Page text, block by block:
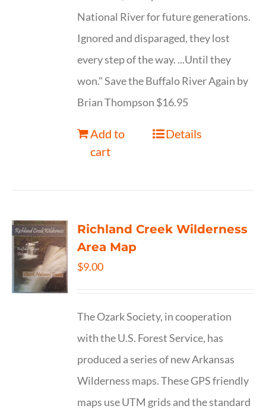
National River for future generations.
Ignored and disparaged, they lost
every step of the way. ...Until they
won." Save the Buffalo River Again by
Brian Thompson $16.95
Add to
cart
Details
Richland Creek Wilderness
Area Map
$9.00
The Ozark Society, in cooperation
with the U.S. Forest Service, has
produced a series of new Arkansas
Wilderness maps. These GPS friendly
maps use UTM grids and the standard